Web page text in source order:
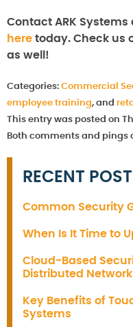
Contact ARK
here today. Check us
as well!
Categories: Commercial
employee training, and
This entry was posted on
Both comments and pings
RECENT
Common Security
When Is It Time to
Cloud-Based
Distributed
Key Benefits of
Systems